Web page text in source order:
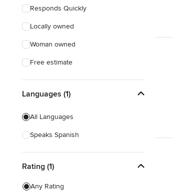
Responds Quickly
Locally owned
Woman owned
Free estimate
Languages (1)
All Languages
Speaks Spanish
Rating (1)
Any Rating